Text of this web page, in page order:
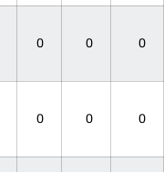
0 0 0
0 0 0